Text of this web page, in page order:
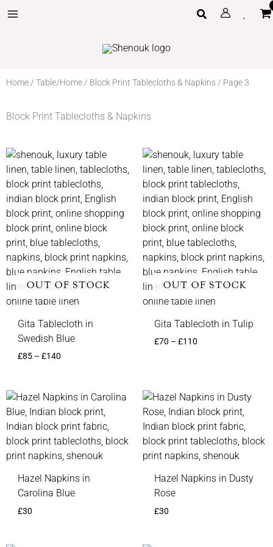
to
Search
Home / Table/Home / Block Print Tablecloths & Napkins / Page 3
Block Print Tablecloths & Napkins
OUT OF STOCK
Gita Tablecloth in
Swedish Blue
£85 – £140
Price
range:
£85
through
£140
OUT OF STOCK
Gita Tablecloth in Tulip
£70 – £110
Price
range:
£70
through
£110
Hazel Napkins in
Carolina Blue
£30
Hazel Napkins in Dusty
Rose
£30